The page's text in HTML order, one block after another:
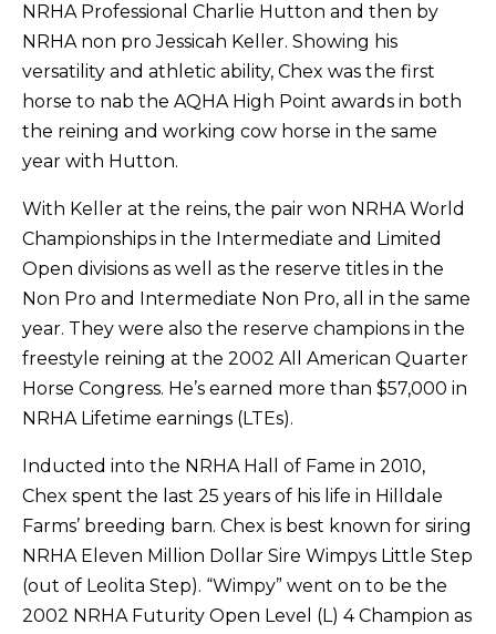
NRHA Professional Charlie Hutton and then by
NRHA non pro Jessicah Keller. Showing his
versatility and athletic ability, Chex was the first
horse to nab the AQHA High Point awards in both
the reining and working cow horse in the same
year with Hutton.
With Keller at the reins, the pair won NRHA World
Championships in the Intermediate and Limited
Open divisions as well as the reserve titles in the
Non Pro and Intermediate Non Pro, all in the same
year. They were also the reserve champions in the
freestyle reining at the 2002 All American Quarter
Horse Congress. He’s earned more than $57,000 in
NRHA Lifetime earnings (LTEs).
Inducted into the NRHA Hall of Fame in 2010,
Chex spent the last 25 years of his life in Hilldale
Farms’ breeding barn. Chex is best known for siring
NRHA Eleven Million Dollar Sire Wimpys Little Step
(out of Leolita Step). “Wimpy” went on to be the
2002 NRHA Futurity Open Level (L) 4 Champion as